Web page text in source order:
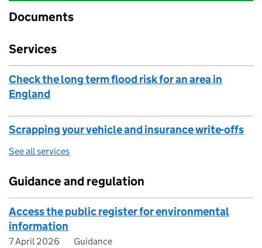
Documents
Services
Check the long term flood risk for an area in
England
Scrapping your vehicle and insurance write-offs
See all services
Guidance and regulation
Access the public register for environmental
information
7 April 2026 Guidance